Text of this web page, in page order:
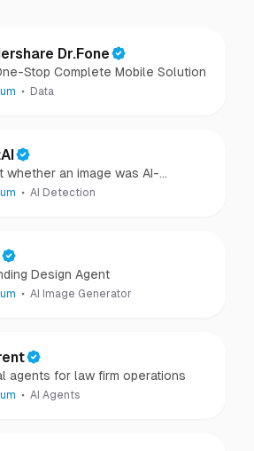
Dr.Fone
Stop Complete Mobile Solution
Data
whether an image was AI-
or camera-captured.
AI Detection
Design Agent
AI Image Generator
agents for law firm operations
AI Agents